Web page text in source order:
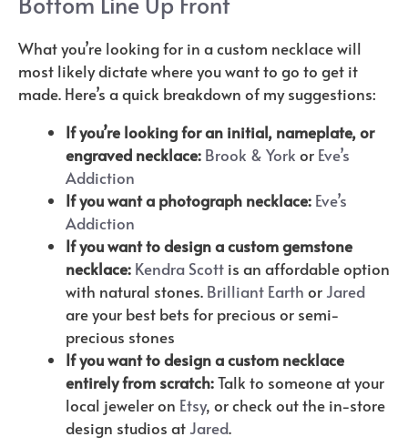
What you’re looking for in a custom necklace will
most likely dictate where you want to go to get it
made. Here’s a quick breakdown of my suggestions:
If you’re looking for an initial, nameplate, or
engraved necklace: Brook & York or Eve’s
Addiction
If you want a photograph necklace: Eve’s
Addiction
If you want to design a custom gemstone
necklace: Kendra Scottis an affordable option
with natural stones. BrilliantEarth or Jared
are your best bets for precious or semi-
precious stones
If you want to design a custom necklace
entirely from scratch:Talk to someone at your
local jeweler on Etsy, or check out the in-store
design studios at Jared.